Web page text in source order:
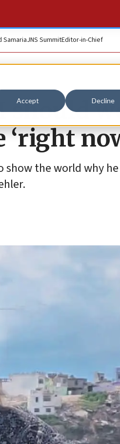
Accept Decline
SamariaJNS SummitEditor-in-Chief
should
show the world why